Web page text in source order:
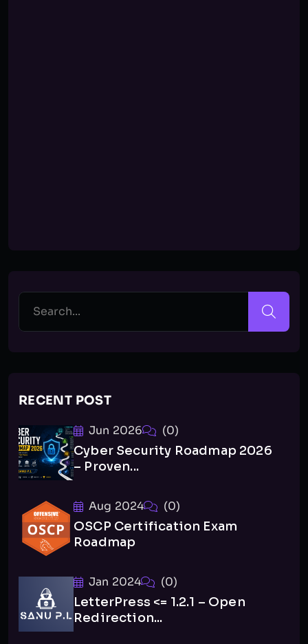
RECENT POST
Jun 2026 (0)
Cyber Security Roadmap 2026
– Proven...
Aug 2024 (0)
OSCP Certification Exam
Roadmap
Jan 2024 (0)
LetterPress <= 1.2.1 – Open
Redirection...